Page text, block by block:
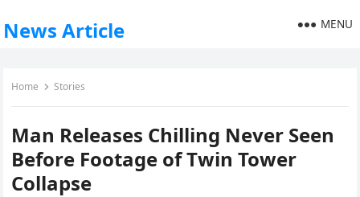
News Article MENU
Home Stories
Man Releases Chilling Never Seen
Before Footage of Twin Tower
Collapse